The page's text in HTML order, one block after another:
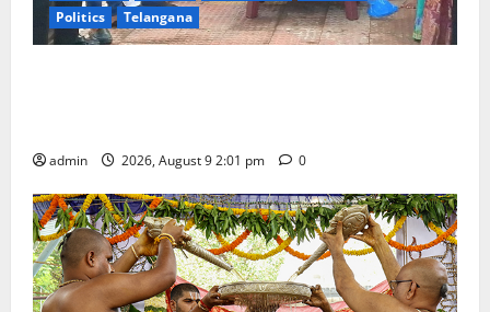
Politics
Telangana
admin 2026, August 9 2:01 pm 0